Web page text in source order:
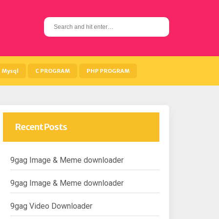
S
e
h
Mysql C PROGRAM PHP PROGRAM
Recent Posts
9gag Image & Meme downloader
9gag Image & Meme downloader
9gag Video Downloader